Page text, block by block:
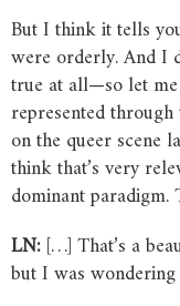
But I think it tells
were orderly. And I
true at all—so let me
represented
on the queer scene
think that’s very
dominant paradigm.
LN:[…] That’s a
but I was